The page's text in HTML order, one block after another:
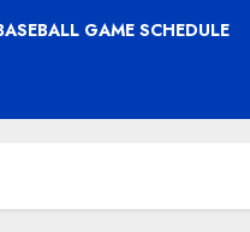
GAME SCHEDULE